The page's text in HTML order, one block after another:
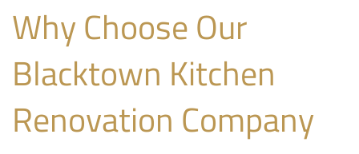
Why Choose Our
Blacktown Kitchen
Renovation Company